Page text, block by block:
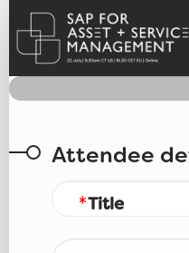
Webinar
Attendee
Title